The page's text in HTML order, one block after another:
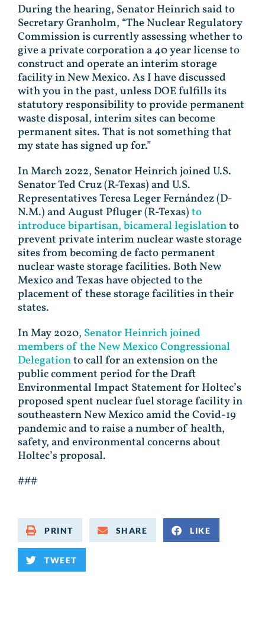
During the hearing, Senator Heinrich said to
Secretary Granholm, “The Nuclear Regulatory
Commission is currently assessing whether to
give a private corporation a 40 year license to
construct and operate an interim storage
facility in New Mexico. As I have discussed
with you in the past, unless DOE fulfills its
statutory responsibility to provide permanent
waste disposal, interim sites can become
permanent sites. That is not something that
my state has signed up for.”
In March 2022, Senator Heinrich joined U.S.
Senator Ted Cruz (R-Texas) and U.S.
Representatives Teresa Leger Fernández (D-
N.M.) and August Pfluger (R-Texas)to
introduce bipartisan, bicameral legislationto
prevent private interim nuclear waste storage
sites from becoming de facto permanent
nuclear waste storage facilities. Both New
Mexico and Texas have objected to the
placement of these storage facilities in their
states.
In May 2020, Senator Heinrich joined
members of the New Mexico Congressional
Delegationto call for an extension on the
public comment period for the Draft
Environmental Impact Statement for Holtec’s
proposed spent nuclear fuel storage facility in
southeastern New Mexico amid the Covid-19
pandemic and to raise a number of health,
safety, and environmental concerns about
Holtec’s proposal.
###
PRINT SHARE LIKE
TWEET